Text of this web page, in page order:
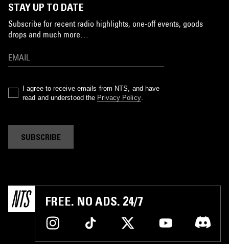
STAY UP TO DATE
Subscribe for recent radio highlights, one-off events, goods
drops and much more…
I agree to receive emails from NTS, and have
read and understood the Privacy Policy.
SUBSCRIBE
FREE. NO ADS. 24/7